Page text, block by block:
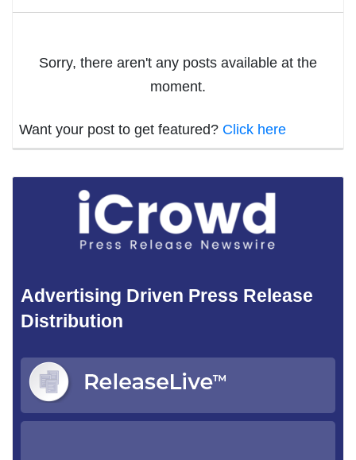
Sorry, there aren't any posts available at the
moment.
Want your post to get featured? Click here
Advertising Driven Press Release
Distribution